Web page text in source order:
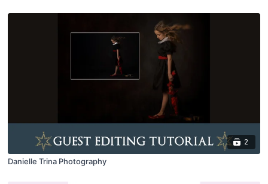
2
Danielle Trina Photography